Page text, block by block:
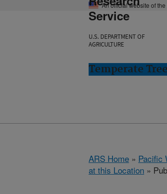
An official website of
Service
U.S. DEPARTMENT OF
AGRICULTURE
Temperate
ARS Home » Pacific
at this Location »